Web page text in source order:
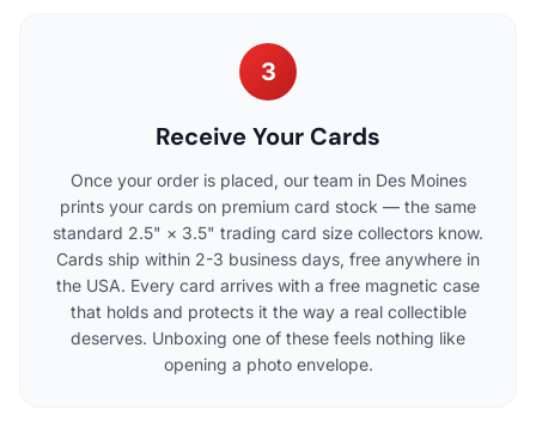
3
Receive Your Cards
Once your order is placed, our team in Des Moines
prints your cards on premium card stock — the same
standard 2.5" × 3.5" trading card size collectors know.
Cards ship within 2-3 business days, free anywhere in
the USA. Every card arrives with a free magnetic case
that holds and protects it the way a real collectible
deserves. Unboxing one of these feels nothing like
opening a photo envelope.